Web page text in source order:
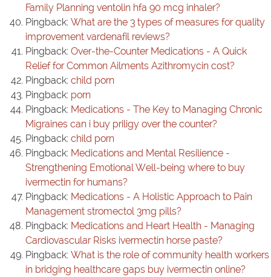
Family Planning ventolin hfa 90 mcg inhaler?
Pingback: What are the 3 types of measures for quality
improvement vardenafil reviews?
Pingback: Over-the-Counter Medications - A Quick
Relief for Common Ailments Azithromycin cost?
Pingback: child porn
Pingback: porn
Pingback: Medications - The Key to Managing Chronic
Migraines can i buy priligy over the counter?
Pingback: child porn
Pingback: Medications and Mental Resilience -
Strengthening Emotional Well-being where to buy
ivermectin for humans?
Pingback: Medications - A Holistic Approach to Pain
Management stromectol 3mg pills?
Pingback: Medications and Heart Health - Managing
Cardiovascular Risks ivermectin horse paste?
Pingback: What is the role of community health workers
in bridging healthcare gaps buy ivermectin online?